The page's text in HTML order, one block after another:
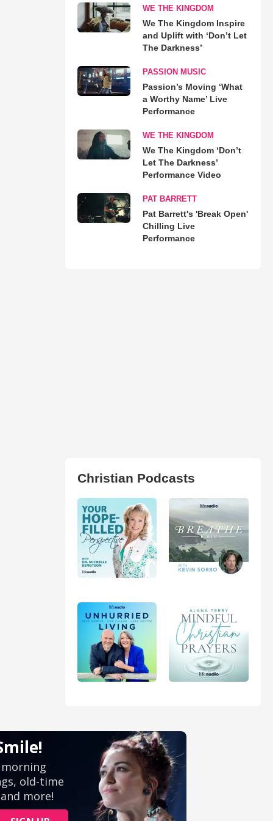
WE THE KINGDOM
We The Kingdom Inspire
and Uplift with ‘Don’t Let
The Darkness’
PASSION MUSIC
Passion’s Moving ‘What
a Worthy Name’ Live
Performance
WE THE KINGDOM
We The Kingdom ‘Don’t
Let The Darkness’
Performance Video
PAT BARRETT
Pat Barrett's 'Break Open'
Chilling Live
Performance
Christian Podcasts